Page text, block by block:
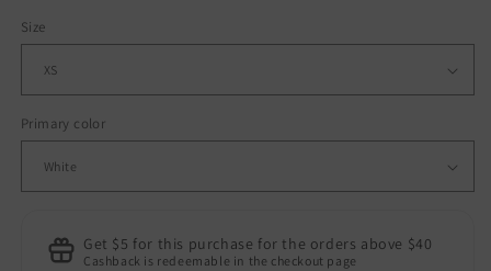
Size
Primary color
Get $5 for this purchase for the orders above $40
Cashback is redeemable in the checkout page